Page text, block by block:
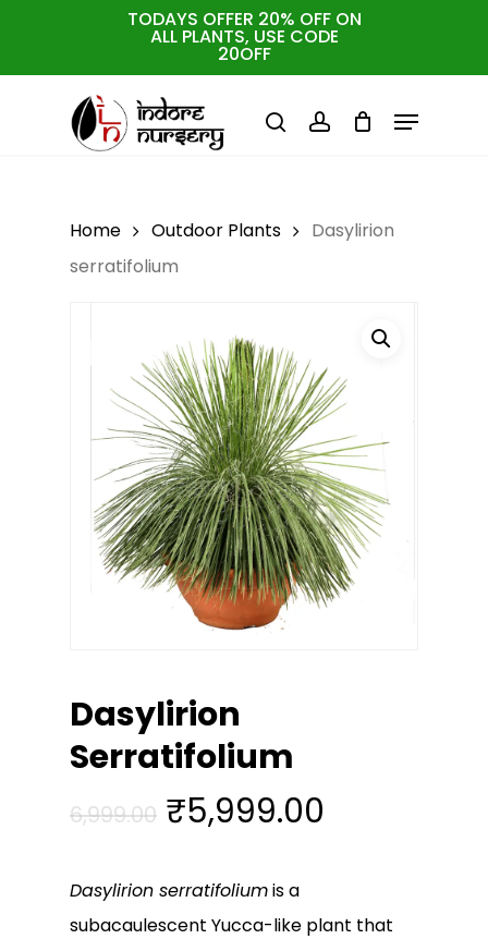
TODAYS OFFER 20% OFF ON
ALL PLANTS, USE CODE
20OFF
searchaccount
Menu
Home Outdoor Plants
Dasylirion
serratifolium
Dasylirion
Serratifolium
6,999.00 Original
price
was:
₹6,999.00.
₹5,999.00
₹5,999.00.
Dasylirion serratifoliumis a
subacaulescent Yucca-like plant that
Close